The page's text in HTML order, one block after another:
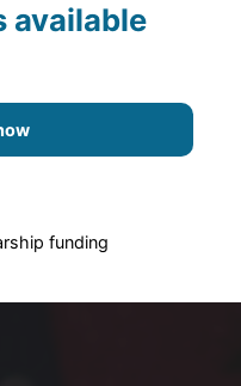
available
funding